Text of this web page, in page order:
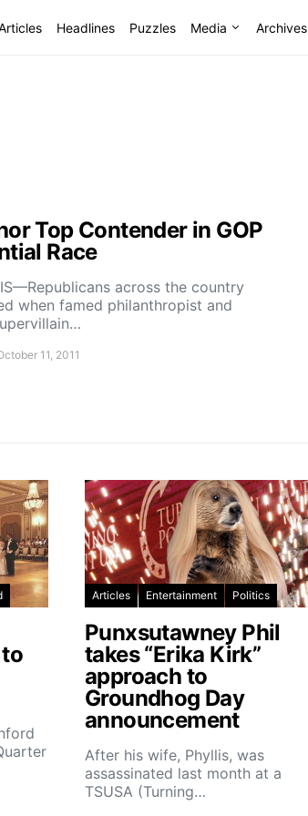
Headlines Puzzles Media Archives
Top Contender in GOP
Race
across the country
when famed philanthropist and
11, 2011
Articles Entertainment Politics
Punxsutawney Phil
takes “Erika Kirk”
approach to
Groundhog Day
announcement
After his wife, Phyllis, was
assassinated last month at a
TSUSA (Turning…